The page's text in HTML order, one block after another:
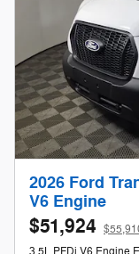
2026 Ford
V6 Engine
$51,924